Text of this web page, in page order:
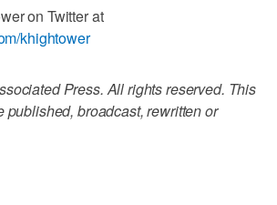
on Twitter at
khightower
Press. All rights reserved. This
published, broadcast, rewritten or